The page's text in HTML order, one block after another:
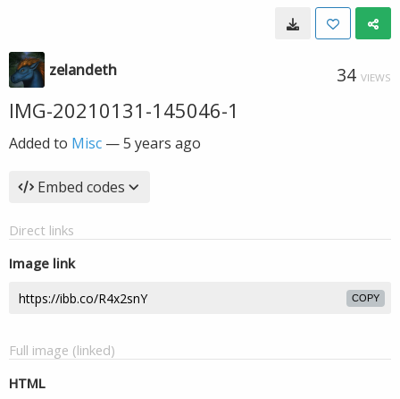
zelandeth 34 VIEWS
IMG-20210131-145046-1
Added to Misc —5 years ago
Embed codes
Direct links
Image link
COPY
Full image (linked)
HTML